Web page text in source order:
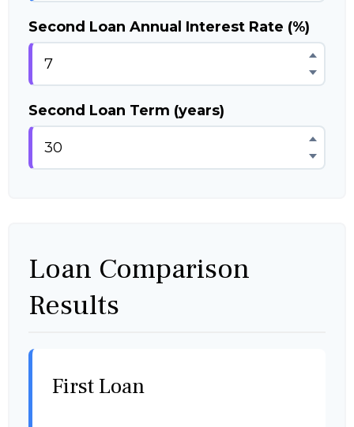
Second Loan Annual Interest Rate (%)
Second Loan Term (years)
Loan Comparison
Results
First Loan